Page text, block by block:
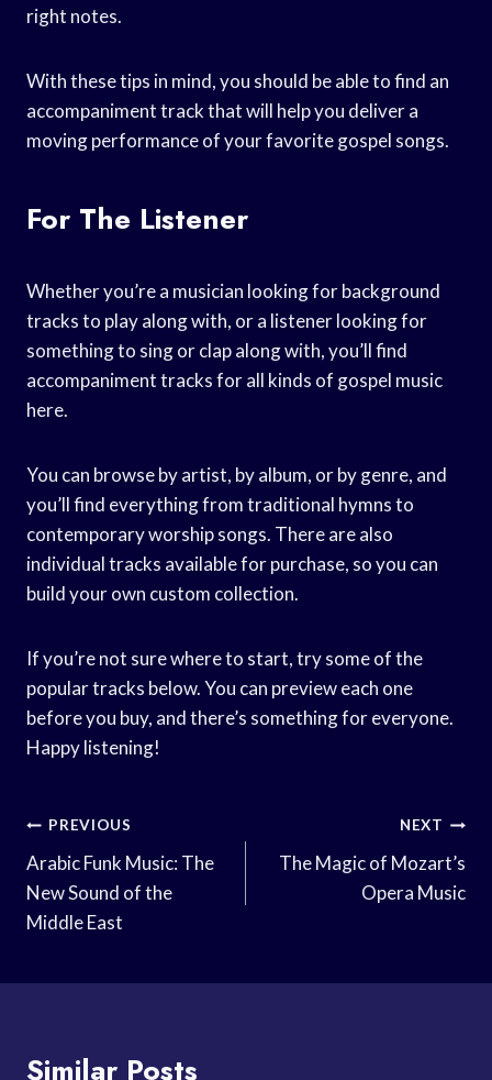
right notes.
With these tips in mind, you should be able to find an
accompaniment track that will help you deliver a
moving performance of your favorite gospel songs.
For The Listener
Whether you’re a musician looking for background
tracks to play along with, or a listener looking for
something to sing or clap along with, you’ll find
accompaniment tracks for all kinds of gospel music
here.
You can browse by artist, by album, or by genre, and
you’ll find everything from traditional hymns to
contemporary worship songs. There are also
individual tracks available for purchase, so you can
build your own custom collection.
If you’re not sure where to start, try some of the
popular tracks below. You can preview each one
before you buy, and there’s something for everyone.
Happy listening!
Post
Navigation
PREVIOUS
Arabic Funk Music: The
New Sound of the
Middle East
NEXT
The Magic of Mozart’s
Opera Music
Similar Posts